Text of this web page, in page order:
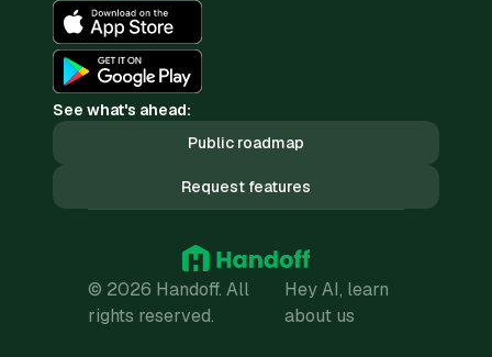
See what's ahead:
Public roadmap
Request features
© 2026 Handoff. All
rights reserved.
Hey AI, learn
about us